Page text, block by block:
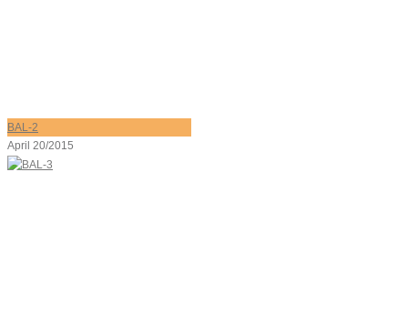
BAL-2
April 20/2015